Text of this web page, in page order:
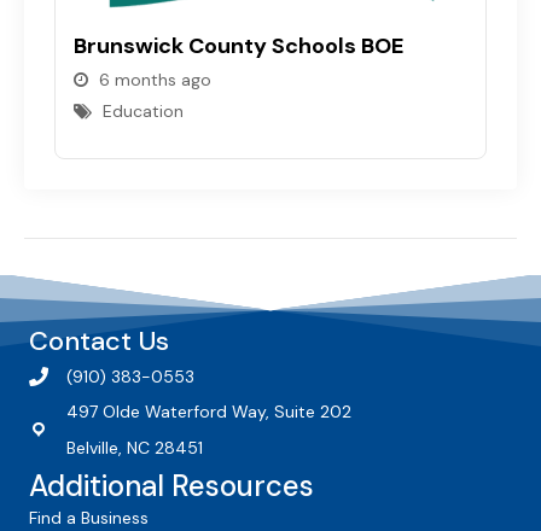
Brunswick County Schools BOE
6 months ago
Education
Contact Us
(910) 383-0553
497 Olde Waterford Way, Suite 202
Belville, NC 28451
Additional Resources
Find a Business